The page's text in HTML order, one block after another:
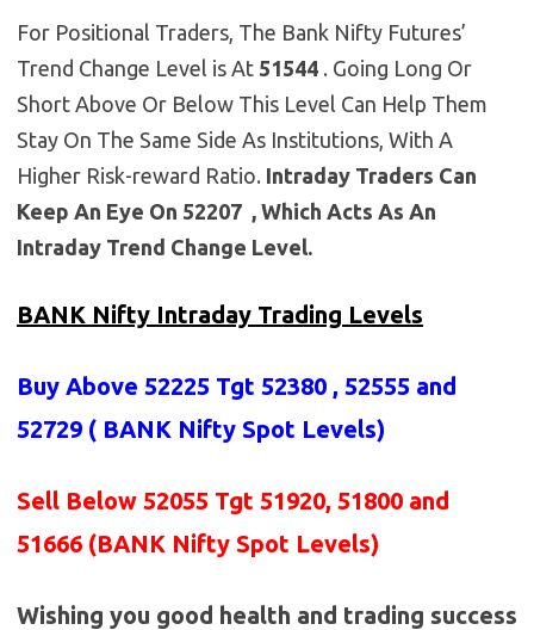
For Positional Traders, The Bank Nifty Futures’
Trend Change Level is At 51544 . Going Long Or
Short Above Or Below This Level Can Help Them
Stay On The Same Side As Institutions, With A
Higher Risk-reward Ratio. Intraday Traders Can
Keep An Eye On 52207 , Which Acts As An
Intraday Trend Change Level.
BANK Nifty Intraday Trading Levels
Buy Above 52225 Tgt 52380 , 52555 and
52729 ( BANK Nifty Spot Levels)
Sell Below 52055 Tgt 51920, 51800 and
51666 (BANK Nifty Spot Levels)
Wishing you good health and trading success